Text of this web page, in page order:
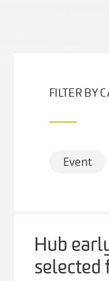
FILTER BY
Event
Hub
selected